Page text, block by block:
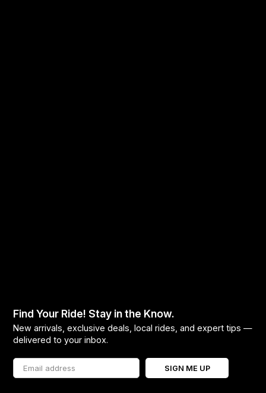
Find Your Ride! Stay in the Know.
New arrivals, exclusive deals, local rides, and expert tips —
delivered to your inbox.
SIGN ME UP